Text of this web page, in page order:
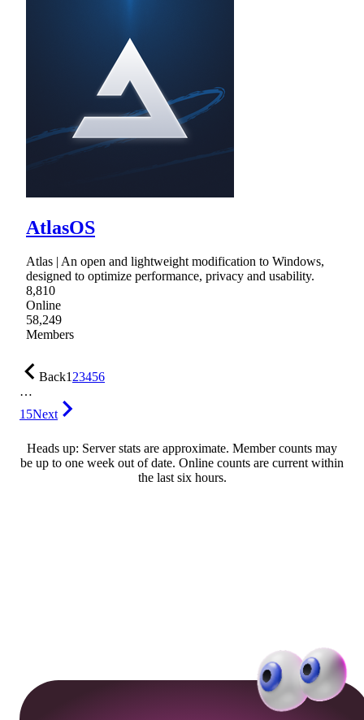
AtlasOS
Atlas | An open and lightweight modification to Windows,
designed to optimize performance, privacy and usability.
8,810
Online
58,249
Members
Back123456
…
15Next
Heads up: Server stats are approximate. Member counts may
be up to one week out of date. Online counts are current within
the last six hours.